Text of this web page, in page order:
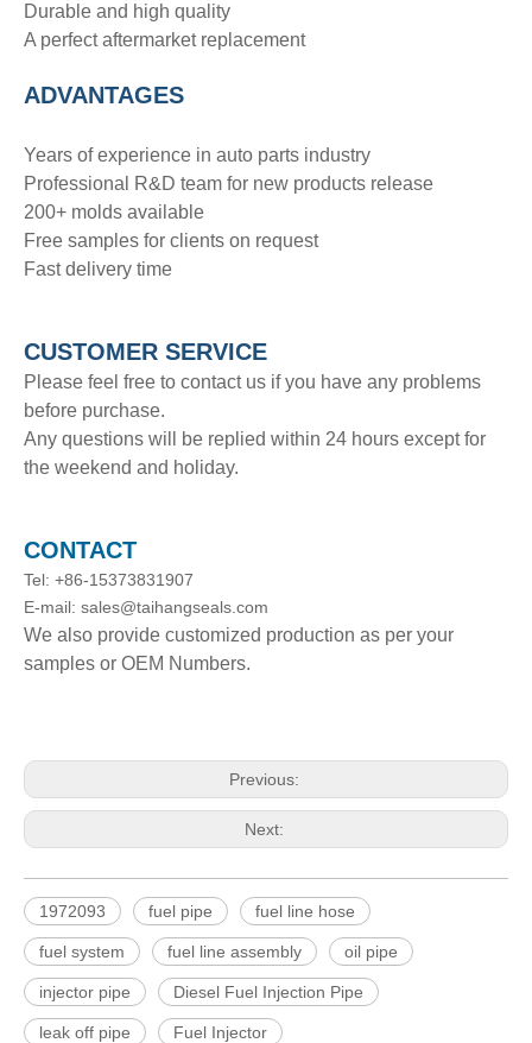
Durable and high quality
A perfect aftermarket replacement
ADVANTAGES
Years of experience in auto parts industry
Professional R&D team for new products release
200+ molds available
Free samples for clients on request
Fast delivery time
CUSTOMER SERVICE
Please feel free to contact us if you have any problems
before purchase.
Any questions will be replied within 24 hours except for
the weekend and holiday.
CONTACT
Tel: +86-15373831907
E-mail: sales@taihangseals.com
We also provide customized production as per your
samples or OEM Numbers.
Previous:
Next:
1972093 fuel pipe fuel line hose
fuel system fuel line assembly oil pipe
injector pipe Diesel Fuel Injection Pipe
leak off pipe Fuel Injector